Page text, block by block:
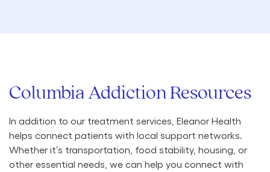
Columbia Addiction Resources
In addition to our treatment services, Eleanor Health
helps connect patients with local support networks.
Whether it’s transportation, food stability, housing, or
other essential needs, we can help you connect with